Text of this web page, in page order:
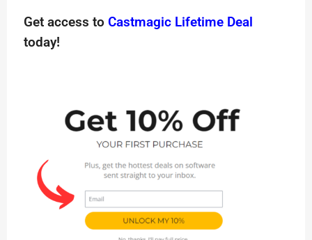
Get access to Castmagic Lifetime Deal
today!